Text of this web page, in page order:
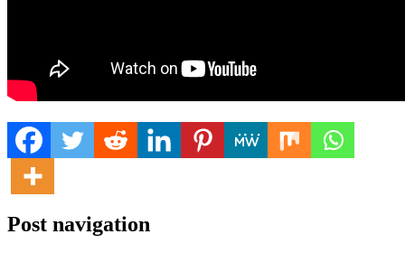
Post navigation